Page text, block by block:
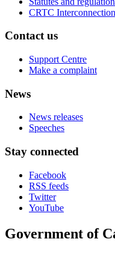
CRTC
Contact us
Support Centre
Make a complaint
News
News releases
Speeches
Stay connected
Facebook
RSS feeds
Twitter
YouTube
Government of